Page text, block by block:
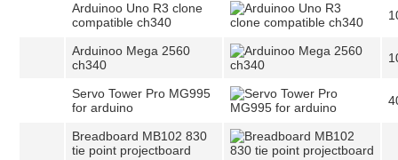
Arduinoo Uno R3 clone
compatible ch340
Arduinoo Mega 2560
ch340
Servo Tower Pro MG995
for arduino
Breadboard MB102 830
tie point projectboard